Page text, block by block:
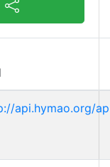
api.hymao.org/